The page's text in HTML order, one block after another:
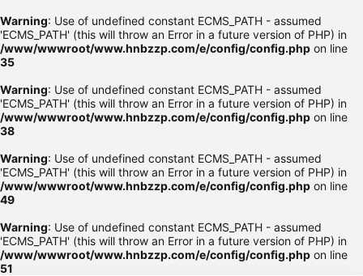
Warning: Use of undefined constant ECMS_PATH - assumed
'ECMS_PATH' (this will throw an Error in a future version of PHP) in
/www/wwwroot/www.hnbzzp.com/e/config/config.php on line
35
Warning: Use of undefined constant ECMS_PATH - assumed
'ECMS_PATH' (this will throw an Error in a future version of PHP) in
/www/wwwroot/www.hnbzzp.com/e/config/config.php on line
38
Warning: Use of undefined constant ECMS_PATH - assumed
'ECMS_PATH' (this will throw an Error in a future version of PHP) in
/www/wwwroot/www.hnbzzp.com/e/config/config.php on line
49
Warning: Use of undefined constant ECMS_PATH - assumed
'ECMS_PATH' (this will throw an Error in a future version of PHP) in
/www/wwwroot/www.hnbzzp.com/e/config/config.php on line
51